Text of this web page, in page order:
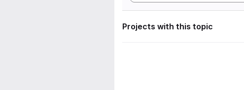
Projects with this topic